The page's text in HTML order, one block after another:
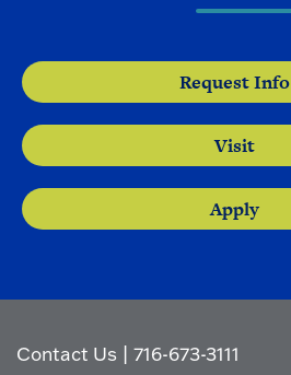
Request Info
Visit
Apply
Contact Us |716-673-3111